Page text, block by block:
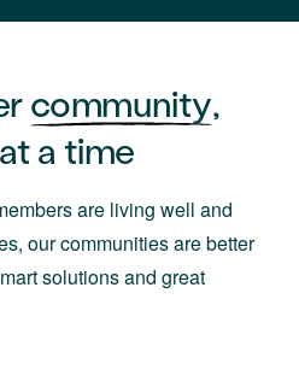
community,
a time
are living well and
our communities are better
solutions and great